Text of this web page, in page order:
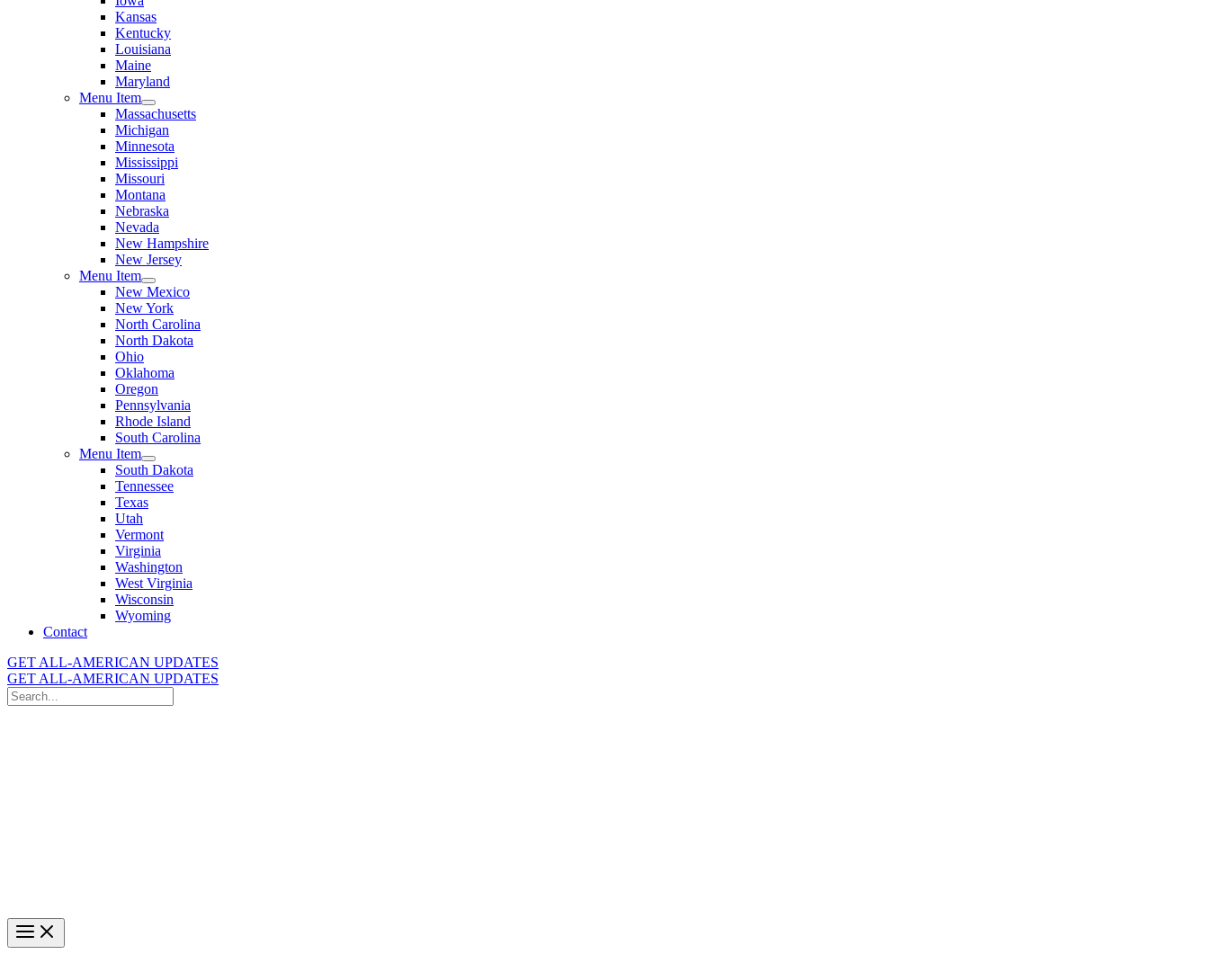
Kansas
Kentucky
Louisiana
Maine
Maryland
Menu Item
Massachusetts
Michigan
Minnesota
Mississippi
Missouri
Montana
Nebraska
Nevada
New Hampshire
New Jersey
Menu Item
New Mexico
New York
North Carolina
North Dakota
Ohio
Oklahoma
Oregon
Pennsylvania
Rhode Island
South Carolina
Menu Item
South Dakota
Tennessee
Texas
Utah
Vermont
Virginia
Washington
West Virginia
Wisconsin
Wyoming
Contact
GET ALL-AMERICAN UPDATES
GET ALL-AMERICAN UPDATES
Search
for: